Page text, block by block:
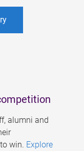
alumni and
win. Explore